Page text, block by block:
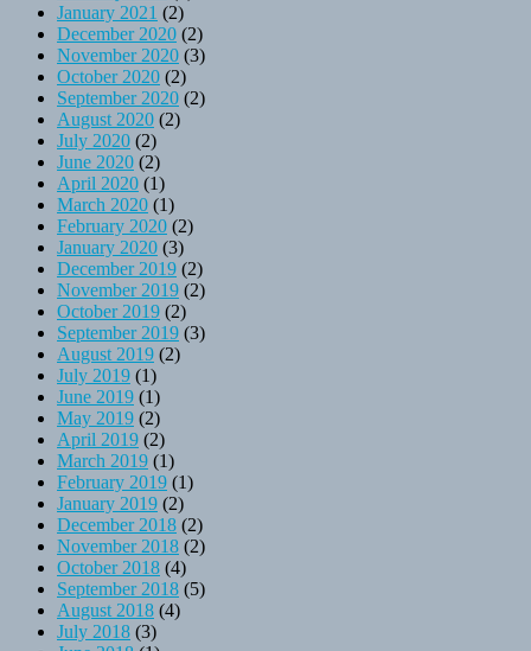
January 2021 (2)
December 2020 (2)
November 2020 (3)
October 2020 (2)
September 2020 (2)
August 2020 (2)
July 2020 (2)
June 2020 (2)
April 2020 (1)
March 2020 (1)
February 2020 (2)
January 2020 (3)
December 2019 (2)
November 2019 (2)
October 2019 (2)
September 2019 (3)
August 2019 (2)
July 2019 (1)
June 2019 (1)
May 2019 (2)
April 2019 (2)
March 2019 (1)
February 2019 (1)
January 2019 (2)
December 2018 (2)
November 2018 (2)
October 2018 (4)
September 2018 (5)
August 2018 (4)
July 2018 (3)